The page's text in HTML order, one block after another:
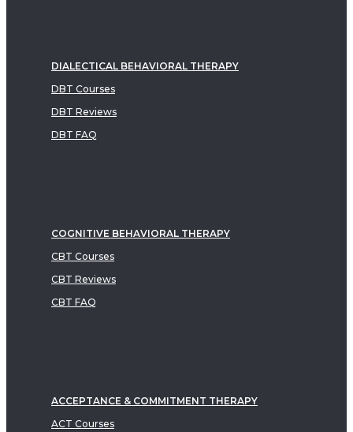
DIALECTICAL BEHAVIORAL THERAPY
DBT Courses
DBT Reviews
DBT FAQ
COGNITIVE BEHAVIORAL THERAPY
CBT Courses
CBT Reviews
CBT FAQ
ACCEPTANCE & COMMITMENT THERAPY
ACT Courses